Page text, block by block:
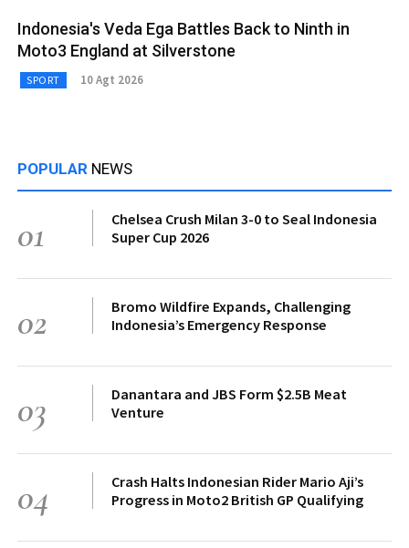
Indonesia's Veda Ega Battles Back to Ninth in
Moto3 England at Silverstone
SPORT 10 Agt 2026
POPULAR NEWS
01
Chelsea Crush Milan 3-0 to Seal Indonesia
Super Cup 2026
02
Bromo Wildfire Expands, Challenging
Indonesia’s Emergency Response
03
Danantara and JBS Form $2.5B Meat
Venture
04
Crash Halts Indonesian Rider Mario Aji’s
Progress in Moto2 British GP Qualifying